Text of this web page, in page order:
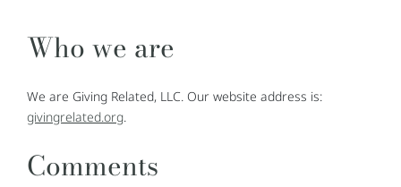
Who we are
We are Giving Related, LLC. Our website address is:
givingrelated.org.
Comments